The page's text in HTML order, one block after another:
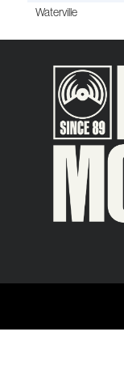
Waterville